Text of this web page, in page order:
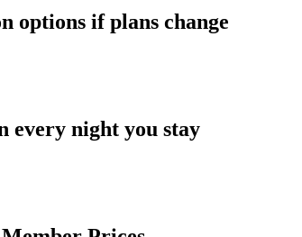
options if plans change
every night you stay